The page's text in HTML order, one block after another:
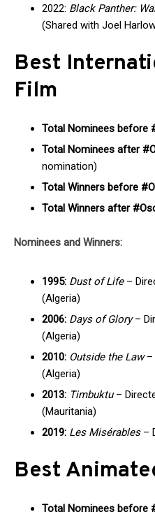
2022: Black Panther:
(Shared with Joel
Best
Film
Total Nominees before
Total Nominees after
nomination)
Total Winners before
Total Winners after
Nominees and Winners:
1995: Dust of Life–
(Algeria)
2006: Days of Glory–
(Algeria)
2010: Outside the Law–
(Algeria)
2013: Timbuktu–
(Mauritania)
2019: Les Misérables–
Best
Total Nominees before